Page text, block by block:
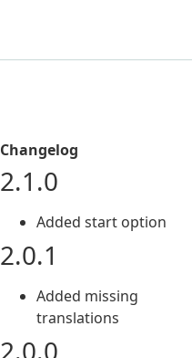
Changelog
2.1.0
Added start option
2.0.1
Added missing
translations
2.0.0